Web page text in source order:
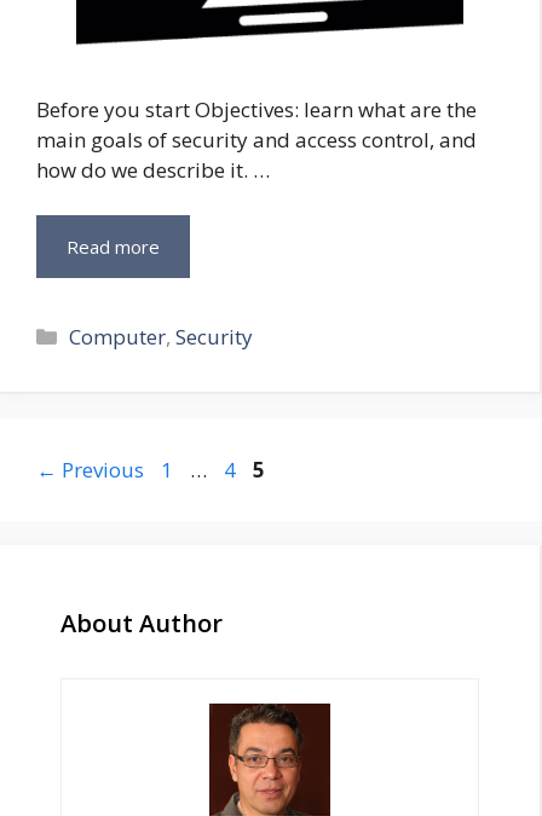
Before you start Objectives: learn what are the
main goals of security and access control, and
how do we describe it. …
Read more
Categories
Computer,Security
← Previous Page
1 … Page
4 Page
5
About Author